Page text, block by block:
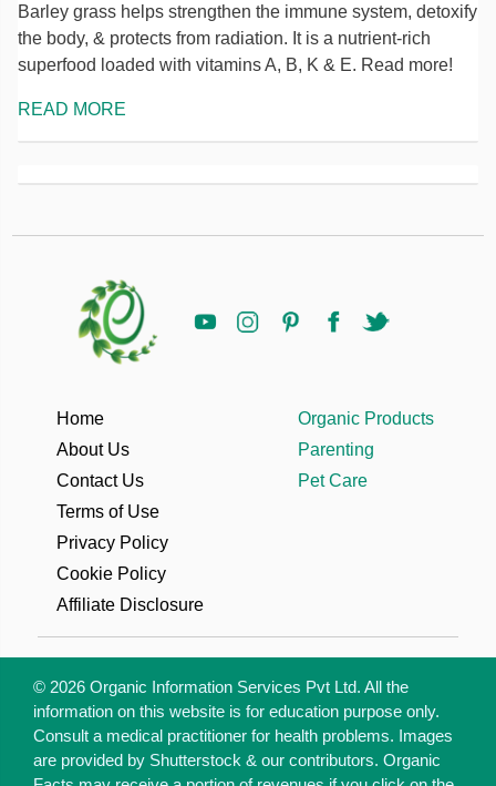
Barley grass helps strengthen the immune system, detoxify
the body, & protects from radiation. It is a nutrient-rich
superfood loaded with vitamins A, B, K & E. Read more!
READ MORE
Home
About Us
Contact Us
Terms of Use
Privacy Policy
Cookie Policy
Affiliate Disclosure
Organic Products
Parenting
Pet Care
© 2026 Organic Information Services Pvt Ltd. All the
information on this website is for education purpose only.
Consult a medical practitioner for health problems. Images
are provided by Shutterstock & our contributors. Organic